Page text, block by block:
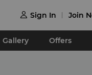
 Sign In Join
Gallery Offers